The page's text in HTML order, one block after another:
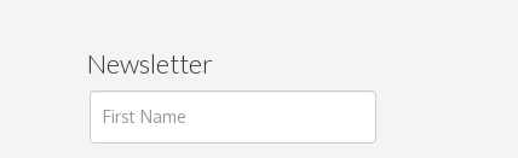
Newsletter